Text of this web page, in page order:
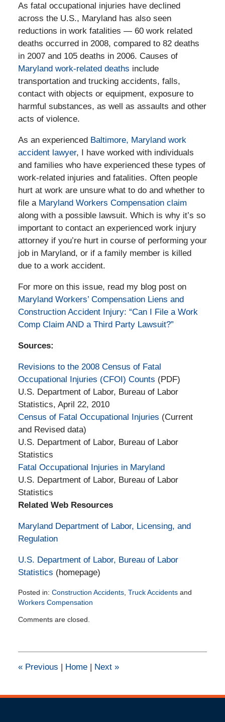
As fatal occupational injuries have declined
across the U.S., Maryland has also seen
reductions in work fatalities — 60 work related
deaths occurred in 2008, compared to 82 deaths
in 2007 and 105 deaths in 2006. Causes of
Maryland work-related deaths include
transportation and trucking accidents, falls,
contact with objects or equipment, exposure to
harmful substances, as well as assaults and other
acts of violence.
As an experienced Baltimore, Maryland work
accident lawyer, I have worked with individuals
and families who have experienced these types of
work-related injuries and fatalities. Often people
hurt at work are unsure what to do and whether to
file a Maryland Workers Compensation claim
along with a possible lawsuit. Which is why it’s so
important to contact an experienced work injury
attorney if you’re hurt in course of performing your
job in Maryland, or if a family member is killed
due to a work accident.
For more on this issue, read my blog post on
Maryland Workers’ Compensation Liens and
Construction Accident Injury: “Can I File a Work
Comp Claim AND a Third Party Lawsuit?”
Sources:
Revisions to the 2008 Census of Fatal
Occupational Injuries (CFOI) Counts (PDF)
U.S. Department of Labor, Bureau of Labor
Statistics, April 22, 2010
Census of Fatal Occupational Injuries (Current
and Revised data)
U.S. Department of Labor, Bureau of Labor
Statistics
Fatal Occupational Injuries in Maryland
U.S. Department of Labor, Bureau of Labor
Statistics
Related Web Resources
Maryland Department of Labor, Licensing, and
Regulation
U.S. Department of Labor, Bureau of Labor
Statistics (homepage)
Posted in: Construction Accidents, Truck Accidentsand
Workers Compensation
February
2:30
pm
Comments are closed.
«Previous | Home | Next »